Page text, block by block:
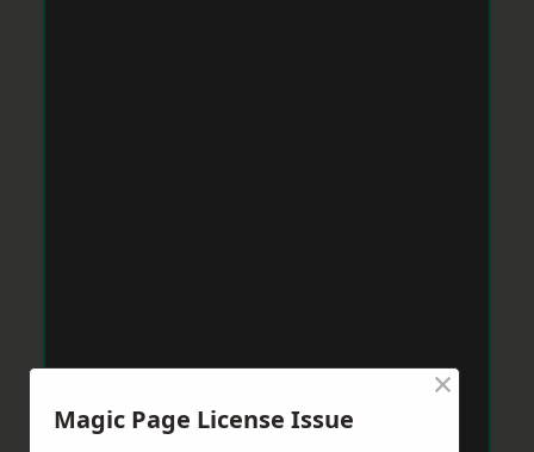
Magic Page License Issue
×